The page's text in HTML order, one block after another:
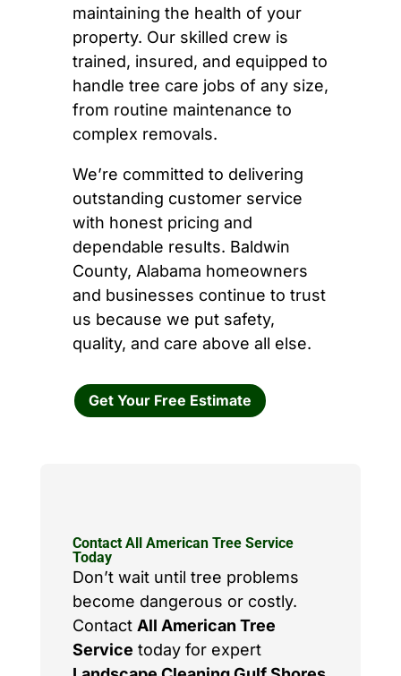
maintaining the health of your
property. Our skilled crew is
trained, insured, and equipped to
handle tree care jobs of any size,
from routine maintenance to
complex removals.
We’re committed to delivering
outstanding customer service
with honest pricing and
dependable results. Baldwin
County, Alabama homeowners
and businesses continue to trust
us because we put safety,
quality, and care above all else.
Get Your Free Estimate
Contact All American Tree Service
Today
Don’t wait until tree problems
become dangerous or costly.
Contact All American Tree
Service today for expert